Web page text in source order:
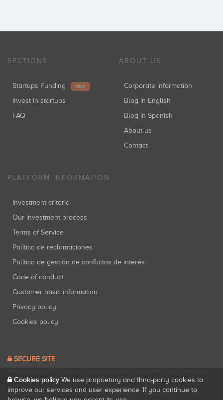
SECTIONS
Startups Funding NEW
Invest in startups
FAQ
ABOUT US
Corporate information
Blog in English
Blog in Spanish
About us
Contact
PLATFORM INFORMATION
Investment criteria
Our investment process
Terms of Service
Política de reclamaciones
Política de gestión de conflictos de interés
Code of conduct
Customer basic information
Privacy policy
Cookies policy
SECURE SITE
CNMV (Registration No. 18).View official registry .
Startupxplore PSFP, S.L. is a Provider of Participative Financing Services
Cookies policy We use proprietary and third-party cookies to
improve our services and user experience. If you continue to